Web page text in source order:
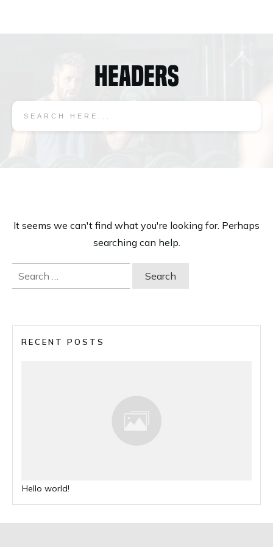
Headers
It seems we can't find what you're looking for. Perhaps
searching can help.
RECENT POSTS
Hello world!